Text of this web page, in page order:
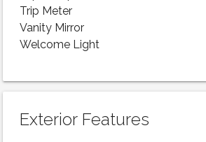
Trip Meter
Vanity Mirror
Welcome Light
Exterior Features